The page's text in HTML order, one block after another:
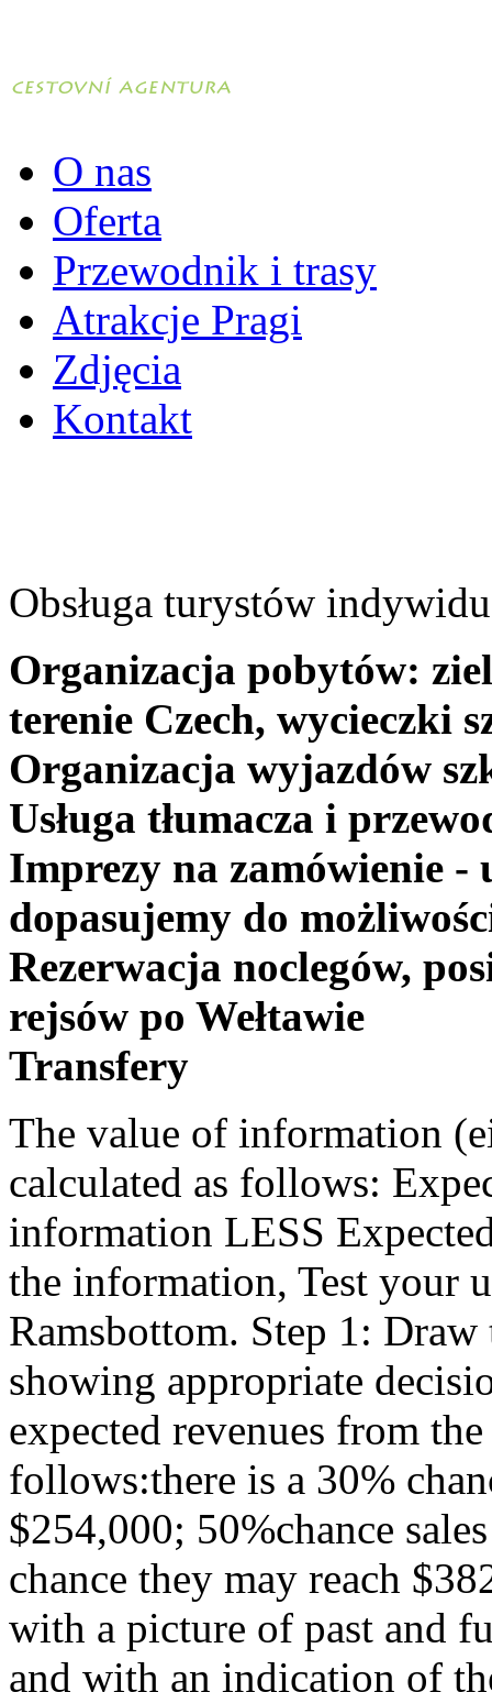
O nas
Oferta
Przewodnik i trasy
Atrakcje Pragi
Zdjęcia
Kontakt
Obsługa turystów
Organizacja pobytów:
terenie Czech, wycieczki
Organizacja wyjazdów
Usługa tłumacza i
Imprezy na zamówienie -
dopasujemy do
Rezerwacja noclegów,
rejsów po Wełtawie
Transfery
The value of information (either perfect or imperfect) may be calculated as follows: Expected Profit (Outcome) WITH the information LESS Expected Profit (Outcome) WITHOUT the information, Test your understanding 4 - Geoffrey Ramsbottom. Step 1: Draw the tree from left to right, showing appropriate decisions and events / outcomes. The expected revenues from the film have been estimated as follows:there is a 30% chance it may generate total sales of $254,000; 50%chance sales may reach $318,000 and 20% chance they may reach $382,000. It provides an organisation with a picture of past and future trends in the environment and with an indication of the company's position in the economy as a whole. If there is oil, the probability that she will say there aregood prospects is 95%. Home » Learning & Teaching » Links to resources » Sub-disciplines » Risk and Uncertainty. Difference between Risk and Uncertainty. Risk and Uncertainty. For indifference, the contribution from outsourcing needs to fallto $5 per unit. A new ordering system is being considered, whereby customers mustorder their salad online the day before. The investor would look at the worstpossible outcome at each supply level, then selects the highest one ofthese. A condition of certainty exists when the decision-maker knows with reasonable certainty what the alternatives are, what conditions are associated with each alternative, and the outcome of each alternative. The maximax rule involves selecting the alternative that maximises the maximum pay-off achievable. Created at 5/24/2012 4:39 PM by System Account, (GMT) Greenwich Mean Time : Dublin, Edinburgh, Lisbon, London, Last modified at 5/25/2012 12:54 PM by System Account. Distinction between risk and uncertainty. If there is no oil, the probability that she willsay prospects are poor is 85%. ⇒ Risk is qualiﬁed as an asymmetric phenomenon in the sense that it is related to loss only. a person takes more risks because someone else bears the cost of those risks. Risk refers to the situation where probabilities can be assigned to a range of expected outcomes arising from an investment project and the likelihood of each outcome occurring can therefore be quantified. The probabilities used are usually very subjective. For example, based on past experience of digging for oil in aparticular area, an oil company may estimate that they have a 60% chanceof finding oil and a 40% chance of not finding oil. For both options, a circle is used to represent a chance point - a poor economic environment, or a good economic environment. You have the mineral rights to a piece ofland that you believe may have oil underground. Decision-making under Certainty: . Risks are events or conditions that may occur, and whose occurrence, if it does take place, has a It assumes that changes to variables can be made independently, e.g. Thus it is clear then that though both ‘risk and uncertainty’ talk about future losses or hazards, while risk can be quantified and measured; there is no known way of ascertaining uncertainty. – ex. In addition to the research techniques discussed, the following methods can be used to address risk or uncertainty. For example, about the likely responses of customers to newproducts, new advertising campaigns and price changes. risk and uncertainty lecture 2 1. risk and uncertainty by syed muhammad ijaz, fca dated august 03, 2007 2. risk and uncertainty. An investment decision is The branches coming away from a circle with have probabilities attached to them. Step 1: Draw the tree from left to right. The Monte Carlo simulation method uses random numbers andprobability statistics. Jeder einzelne von unserer Redaktion begrüßt Sie als Kunde zum großen Vergleich. The entire disclosure for any concentrations existing at the date of the financial statements that make an entity vulnerable to a reasonably possible, near-term, severe impact. An Irish Government Bond is an example Against this backdrop of uncertainty, detailed and useful disclosure may be a challenge for boards.  Risk can be managed while uncertainty is uncontrollable. All probabilities should add up to '1'. Therefore, product A would be chosen resulting in a minimum pay-off of 20 compared to a minimum pay-off of 10 for products B and C. Possible outcomes are easy to identify (e.g. The more